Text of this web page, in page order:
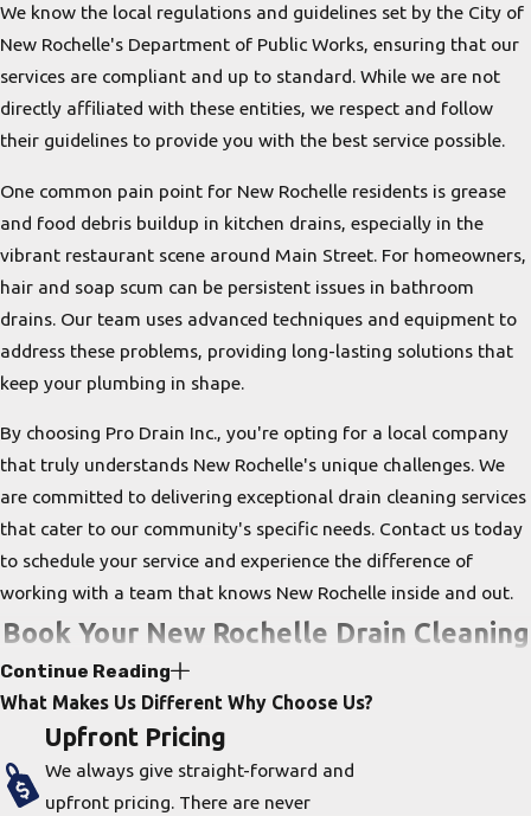
We know the local regulations and guidelines set by the City of
New Rochelle's Department of Public Works, ensuring that our
services are compliant and up to standard. While we are not
directly affiliated with these entities, we respect and follow
their guidelines to provide you with the best service possible.
One common pain point for New Rochelle residents is grease
and food debris buildup in kitchen drains, especially in the
vibrant restaurant scene around Main Street. For homeowners,
hair and soap scum can be persistent issues in bathroom
drains. Our team uses advanced techniques and equipment to
address these problems, providing long-lasting solutions that
keep your plumbing in shape.
By choosing Pro Drain Inc., you're opting for a local company
that truly understands New Rochelle's unique challenges. We
are committed to delivering exceptional drain cleaning services
that cater to our community's specific needs. Contact us today
to schedule your service and experience the difference of
working with a team that knows New Rochelle inside and out.
Book Your New Rochelle Drain Cleaning
Service Now!
Properly cleaning a drain requires the right tools and a trained
professional. At Pro Drain Inc., we have all of the tools and
knowledge to clean your drains. Our technicians will arrive on
Continue Reading
What Makes Us Different Why Choose Us?
Upfront Pricing
We always give straight-forward and
upfront pricing. There are never